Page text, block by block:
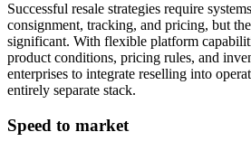
Successful resale strategies require
consignment, tracking, and pricing, but
significant. With flexible platform
product conditions, pricing rules, and
enterprises to integrate reselling into
entirely separate stack.
Speed to market